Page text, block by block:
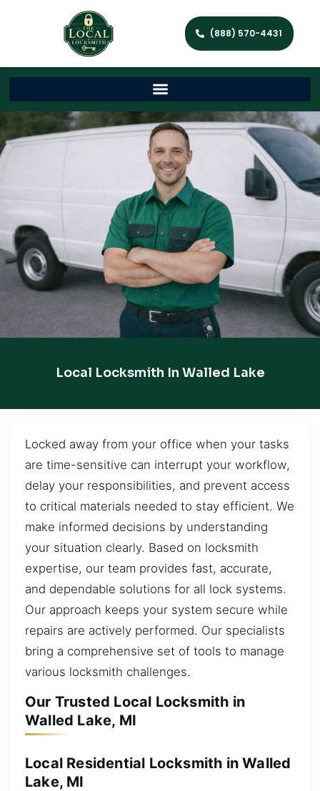
(888) 570-4431
Local Locksmith In Walled Lake
Locked away from your office when your tasks
are time-sensitive can interrupt your workflow,
delay your responsibilities, and prevent access
to critical materials needed to stay efficient. We
make informed decisions by understanding
your situation clearly. Based on locksmith
expertise, our team provides fast, accurate,
and dependable solutions for all lock systems.
Our approach keeps your system secure while
repairs are actively performed. Our specialists
bring a comprehensive set of tools to manage
various locksmith challenges.
Our Trusted Local Locksmith in
Walled Lake, MI
Local Residential Locksmith in Walled
Lake, MI